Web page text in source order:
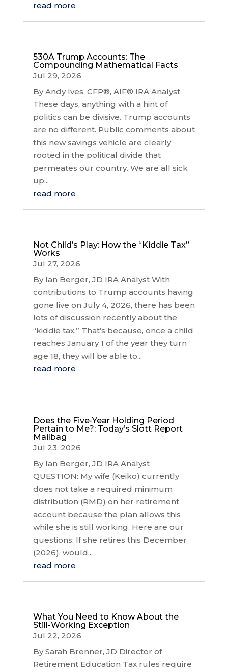
read more
530A Trump Accounts: The
Compounding Mathematical Facts
Jul 29, 2026
By Andy Ives, CFP®, AIF® IRA Analyst
These days, anything with a hint of
politics can be divisive. Trump accounts
are no different. Public comments about
this new savings vehicle are clearly
rooted in the political divide that
permeates our country. We are all sick
up...
read more
Not Child’s Play: How the “Kiddie Tax”
Works
Jul 27, 2026
By Ian Berger, JD IRA Analyst With
contributions to Trump accounts having
gone live on July 4, 2026, there has been
lots of discussion recently about the
“kiddie tax.” That’s because, once a child
reaches January 1 of the year they turn
age 18, they will be able to...
read more
Does the Five-Year Holding Period
Pertain to Me?: Today’s Slott Report
Mailbag
Jul 23, 2026
By Ian Berger, JD IRA Analyst
QUESTION: My wife (Keiko) currently
does not take a required minimum
distribution (RMD) on her retirement
account because the plan allows this
while she is still working. Here are our
questions: If she retires this December
(2026), would...
read more
What You Need to Know About the
Still-Working Exception
Jul 22, 2026
By Sarah Brenner, JD Director of
Retirement Education Tax rules require